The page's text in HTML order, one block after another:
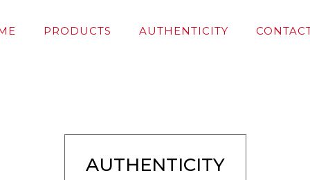
PRODUCTS AUTHENTICITY
AUTHENTICITY